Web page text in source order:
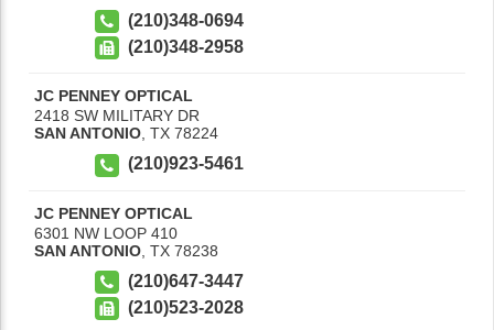
(210)348-0694
(210)348-2958
JC PENNEY OPTICAL
2418 SW MILITARY DR
SAN ANTONIO, TX 78224
(210)923-5461
JC PENNEY OPTICAL
6301 NW LOOP 410
SAN ANTONIO TX 78238
(210)647-3447
(210)523-2028